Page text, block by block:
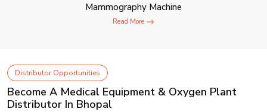
Mammography Machine
Read More
Distributor Opportunities
Become A Medical Equipment & Oxygen Plant
Distributor In Bhopal